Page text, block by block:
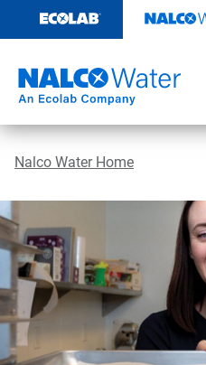
content
Nalco Water Home